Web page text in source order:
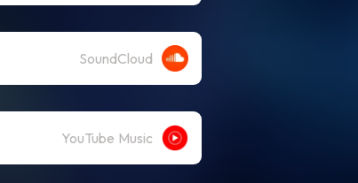
SoundCloud
YouTube Music